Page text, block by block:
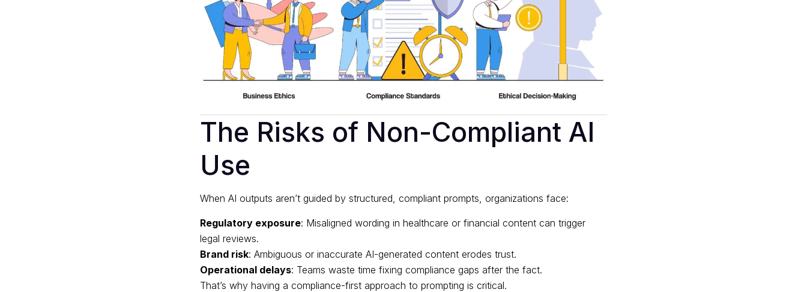
The Risks of Non-Compliant AI
Use
When AI outputs aren’t guided by structured, compliant prompts, organizations face:
Regulatory exposure: Misaligned wording in healthcare or financial content can trigger
legal reviews.
Brand risk: Ambiguous or inaccurate AI-generated content erodes trust.
Operational delays: Teams waste time fixing compliance gaps after the fact.
That’s why having a compliance-first approach to prompting is critical.